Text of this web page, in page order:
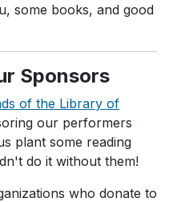
some books, and good
Sponsors
of the Library of
our performers
plant some reading
do it without them!
who donate to